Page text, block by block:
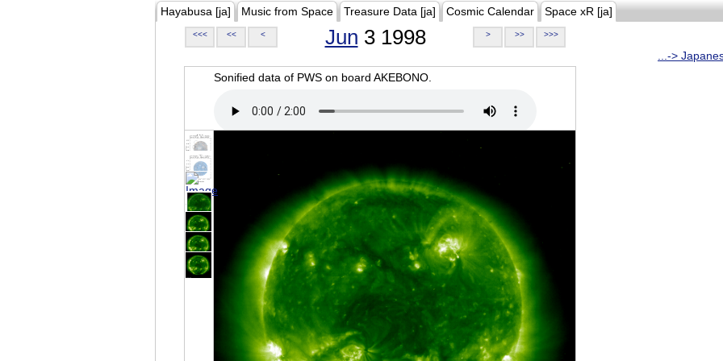
Hayabusa [ja] Music from Space Treasure Data [ja] Cosmic Calendar Space xR [ja]
<<< << < Jun 3 1998 > >> >>>
...->
Sonified data of PWS on board AKEBONO.